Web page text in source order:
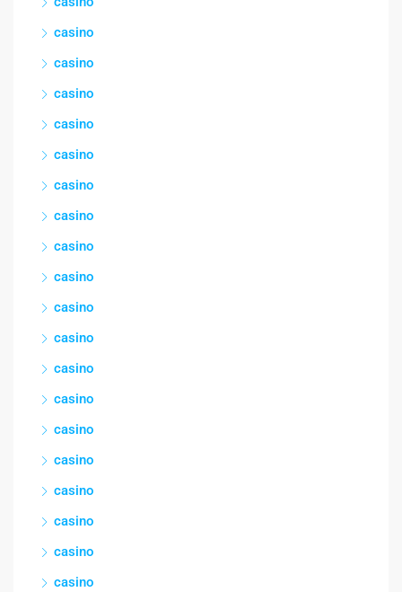
casino
casino
casino
casino
casino
casino
casino
casino
casino
casino
casino
casino
casino
casino
casino
casino
casino
casino
casino